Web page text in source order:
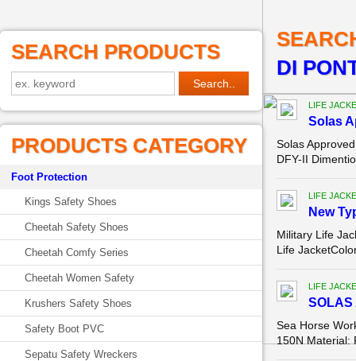
SEARCH PRODUCTS
PRODUCTS CATEGORY
Foot Protection
Kings Safety Shoes
Cheetah Safety Shoes
Cheetah Comfy Series
Cheetah Women Safety
Krushers Safety Shoes
Safety Boot PVC
Sepatu Safety Wreckers
DI
LIFE
Solas
Solas
DFY-II
LIFE
New
Military Life
Life
LIFE
SOLAS
Sea Horse
150N Material: